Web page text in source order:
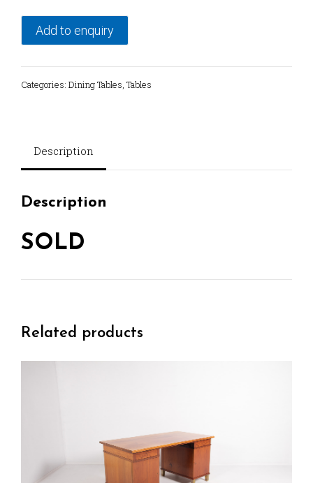
Add to enquiry
Categories: Dining Tables Tables
Description
Description
SOLD
Related products